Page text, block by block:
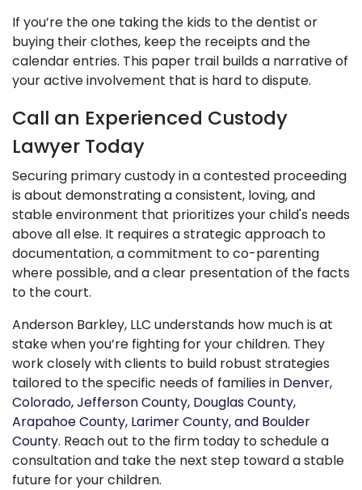
If you’re the one taking the kids to the dentist or
buying their clothes, keep the receipts and the
calendar entries. This paper trail builds a narrative of
your active involvement that is hard to dispute.
Call an Experienced Custody
Lawyer Today
Securing primary custody in a contested proceeding
is about demonstrating a consistent, loving, and
stable environment that prioritizes your child's needs
above all else. It requires a strategic approach to
documentation, a commitment to co-parenting
where possible, and a clear presentation of the facts
to the court.
Anderson Barkley, LLC understands how much is at
stake when you’re fighting for your children. They
work closely with clients to build robust strategies
tailored to the specific needs of families in Denver,
Colorado, Jefferson County, Douglas County,
Arapahoe County, Larimer County, and Boulder
County. Reach out to the firm today to schedule a
consultation and take the next step toward a stable
future for your children.